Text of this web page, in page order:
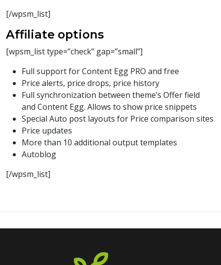
[/wpsm_list]
Affiliate options
[wpsm_list type=”check” gap=”small”]
Full support for Content Egg PRO and free
Price alerts, price drops, price history
Full synchronization between theme’s Offer field
and Content Egg. Allows to show price snippets
Special Auto post layouts for Price comparison sites
Price updates
More than 10 additional output templates
Autoblog
[/wpsm_list]